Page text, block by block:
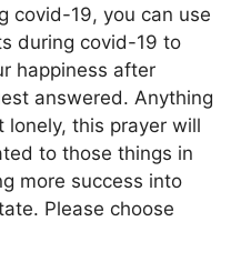
covid-19, you can use
during covid-19 to
happiness after
answered. Anything
this prayer will
to those things in
more success into
Please choose